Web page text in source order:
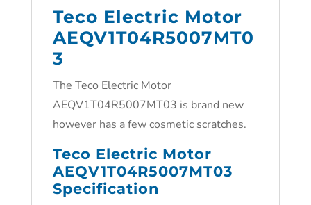
Teco Electric Motor
AEQV1T04R5007MT0
3
The Teco Electric Motor
AEQV1T04R5007MT03 is brand new
however has a few cosmetic scratches.
Teco Electric Motor
AEQV1T04R5007MT03
Specification